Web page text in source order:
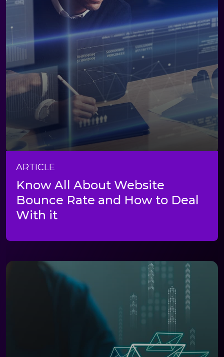
ARTICLE
Know All About Website
Bounce Rate and How to Deal
With it